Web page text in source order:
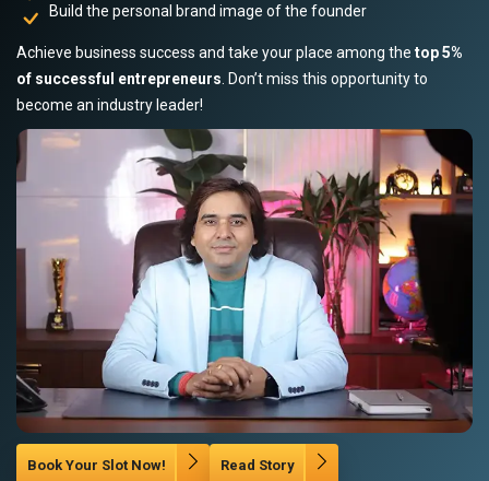
Build the personal brand image of the founder
Achieve business success and take your place among the top 5%
of successful entrepreneurs . Don’t miss this opportunity to
become an industry leader!
Book Your Slot Now! Read Story